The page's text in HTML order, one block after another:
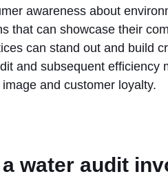
awareness about
that can showcase their
can stand out and build
and subsequent efficiency
and customer loyalty.
water audit